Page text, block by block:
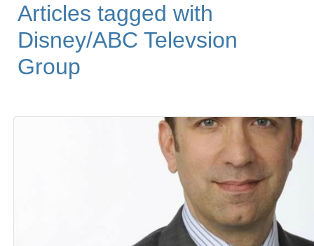
Articles tagged with
Disney/ABC Televsion
Group